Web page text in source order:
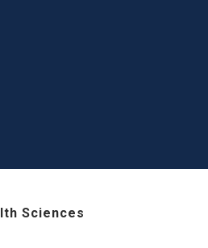
Sciences